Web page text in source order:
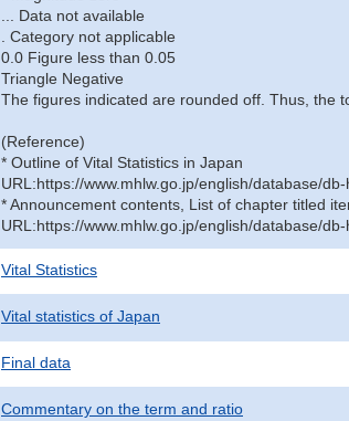
... Data not available
. Category not applicable
0.0 Figure less than 0.05
Triangle Negative
The figures indicated are rounded off. Thus, the
(Reference)
* Outline of Vital Statistics in Japan
URL:https://www.mhlw.go.jp/english/database/
* Announcement contents, List of chapter titled
URL:https://www.mhlw.go.jp/english/database/
Vital Statistics
Vital statistics of Japan
Final data
Commentary on the term and ratio